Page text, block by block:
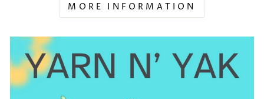
MORE INFORMATION